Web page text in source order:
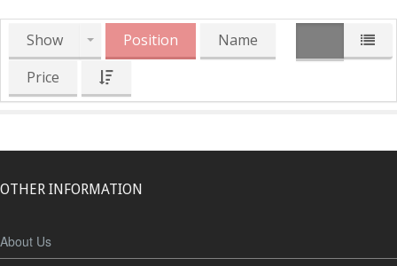
Show Position
Name
Price
OTHER INFORMATION
About Us